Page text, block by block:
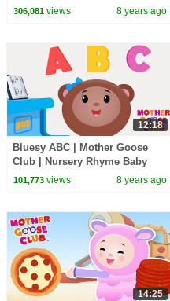
Goose Club! Kids Play Video |
306,081views 8 years ago
12:18
Bluesy ABC | Mother Goose
Club | Nursery Rhyme Baby
Songs for Kids Children and
101,773views 8 years ago
14:25